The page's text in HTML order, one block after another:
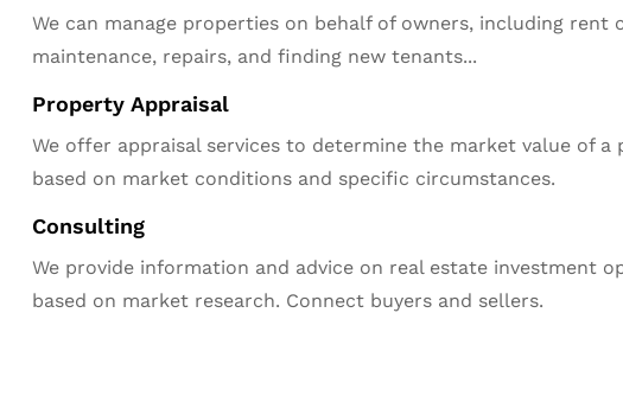
We can manage properties on behalf of owners, including rent
maintenance, repairs, and finding new tenants...
Property Appraisal
We offer appraisal services to determine the market value of a
based on market conditions and specific circumstances.
Consulting
We provide information and advice on real estate investment
based on market research. Connect buyers and sellers.